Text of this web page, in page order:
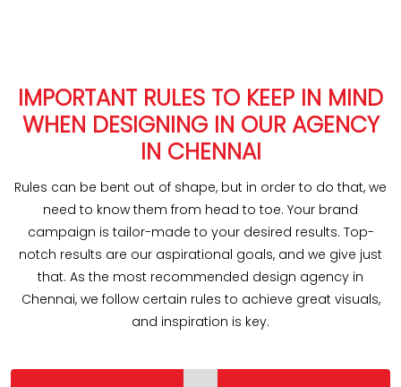
IMPORTANT RULES TO KEEP IN MIND
WHEN DESIGNING IN OUR AGENCY
IN CHENNAI
Rules can be bent out of shape, but in order to do that, we
need to know them from head to toe. Your brand
campaign is tailor-made to your desired results. Top-
notch results are our aspirational goals, and we give just
that. As the most recommended design agency in
Chennai, we follow certain rules to achieve great visuals,
and inspiration is key.